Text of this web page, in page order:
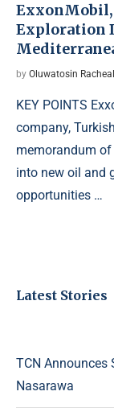
ExxonMobil,
Exploration
by Oluwatosin
KEY POINTS
company,
memorandum
into new oil and
opportunities …
Latest Stories
TCN Announces
Nasarawa